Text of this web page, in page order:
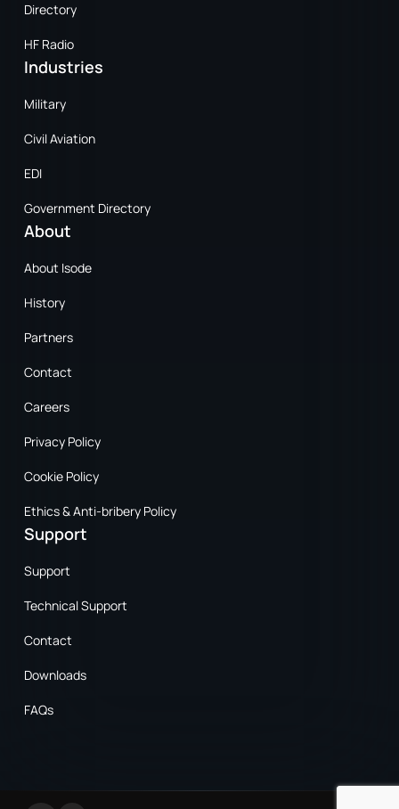
Directory
HF Radio
Industries
Military
Civil Aviation
EDI
Government Directory
About
About Isode
History
Partners
Contact
Careers
Privacy Policy
Cookie Policy
Ethics & Anti-bribery Policy
Support
Support
Technical Support
Contact
Downloads
FAQs